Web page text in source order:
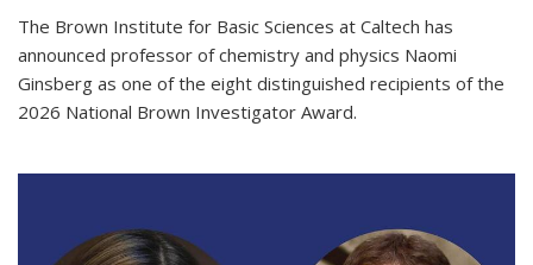
The Brown Institute for Basic Sciences at Caltech has
announced professor of chemistry and physics Naomi
Ginsberg as one of the eight distinguished recipients of the
2026 National Brown Investigator Award.